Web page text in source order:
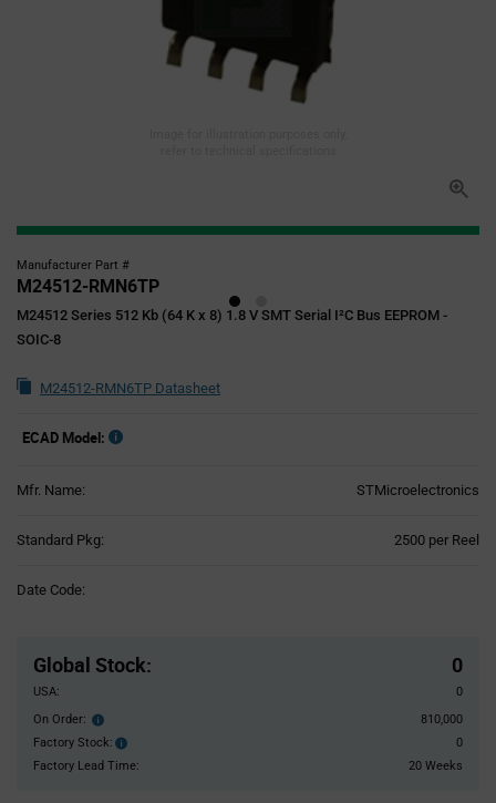
Manufacturer Part #
M24512-RMN6TP
M24512 Series 512 Kb (64 K x 8) 1.8 V SMT Serial I²C Bus EEPROM -
SOIC-8
M24512-RMN6TP Datasheet
ECAD Model:
Mfr. Name: STMicroelectronics
Standard Pkg: 2500 per Reel
Date Code:
Global Stock: 0
USA:
0
On Order: Order
inventroy
details
810,000
Factory Stock:
Factory
Stock:
0
Factory Lead Time:
20 Weeks